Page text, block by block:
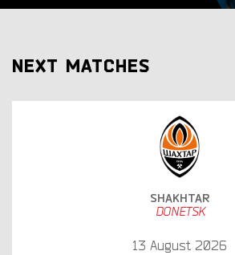
NEXT MATCHES
SHAKHTAR
DONETSK
13 August 2026